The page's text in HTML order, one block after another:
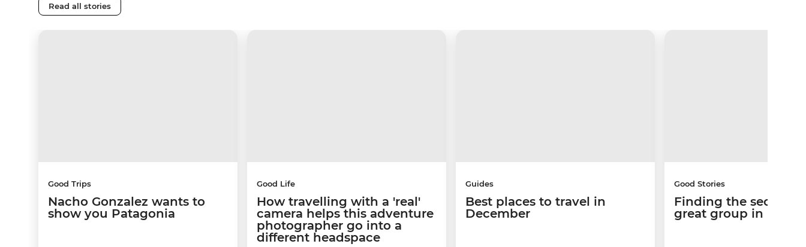
Read all stories
Good Trips
Nacho Gonzalez wants to
show you Patagonia
Good Life
How travelling with a 'real'
camera helps this adventure
photographer go into a
different headspace
Guides
Best places to travel in
December
Good Stories
Finding the secret
great group in